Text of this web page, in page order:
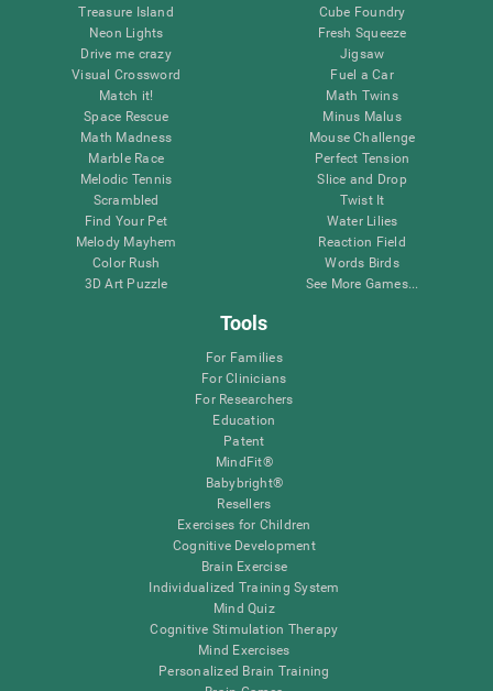
Treasure Island
Neon Lights
Drive me crazy
Visual Crossword
Match it!
Space Rescue
Math Madness
Marble Race
Melodic Tennis
Scrambled
Find Your Pet
Melody Mayhem
Color Rush
3D Art Puzzle
Cube Foundry
Fresh Squeeze
Jigsaw
Fuel a Car
Math Twins
Minus Malus
Mouse Challenge
Perfect Tension
Slice and Drop
Twist It
Water Lilies
Reaction Field
Words Birds
See More Games...
Tools
For Families
For Clinicians
For Researchers
Education
Patent
MindFit®
Babybright®
Resellers
Exercises for Children
Cognitive Development
Brain Exercise
Individualized Training System
Mind Quiz
Cognitive Stimulation Therapy
Mind Exercises
Personalized Brain Training